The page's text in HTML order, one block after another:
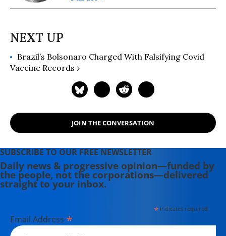
Brazil’s Bolsonaro Charged With Falsifying Covid
Vaccine Records ›
JOIN THE CONVERSATION
SUBSCRIBE TO OUR FREE NEWSLETTER
Daily news & progressive opinion—funded by
the people, not the corporations—delivered
straight to your inbox.
*indicates required
Email Address *